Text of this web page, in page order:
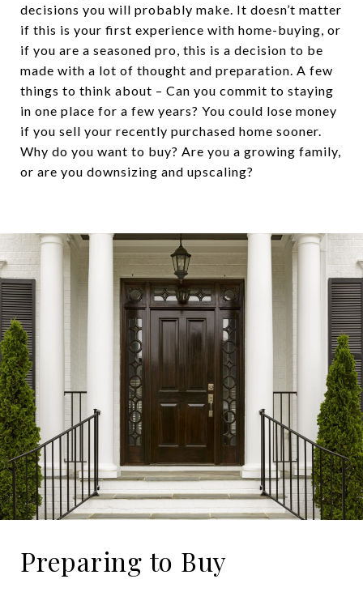
decisions you will probably make. It doesn’t matter
if this is your first experience with home-buying, or
if you are a seasoned pro, this is a decision to be
made with a lot of thought and preparation. A few
things to think about – Can you commit to staying
in one place for a few years? You could lose money
if you sell your recently purchased home sooner.
Why do you want to buy? Are you a growing family,
or are you downsizing and upscaling?
Preparing to Buy